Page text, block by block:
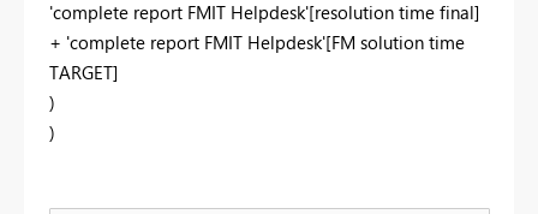
'complete report FMIT Helpdesk'[resolution time final]
+ 'complete report FMIT Helpdesk'[FM solution time
TARGET]
)
)